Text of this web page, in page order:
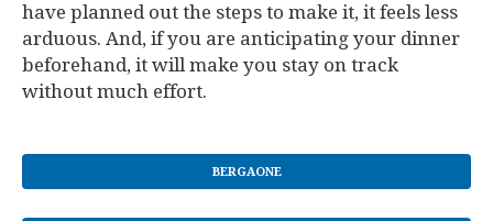
have planned out the steps to make it, it feels less
arduous. And, if you are anticipating your dinner
beforehand, it will make you stay on track
without much effort.
BERGAONE